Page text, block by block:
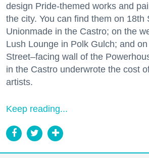
design Pride-themed works and
the city. You can find them on 18th
Unionmade in the Castro; on the
Lush Lounge in Polk Gulch; and
Street–facing wall of the
in the Castro underwrote the cost
artists.
Keep reading...